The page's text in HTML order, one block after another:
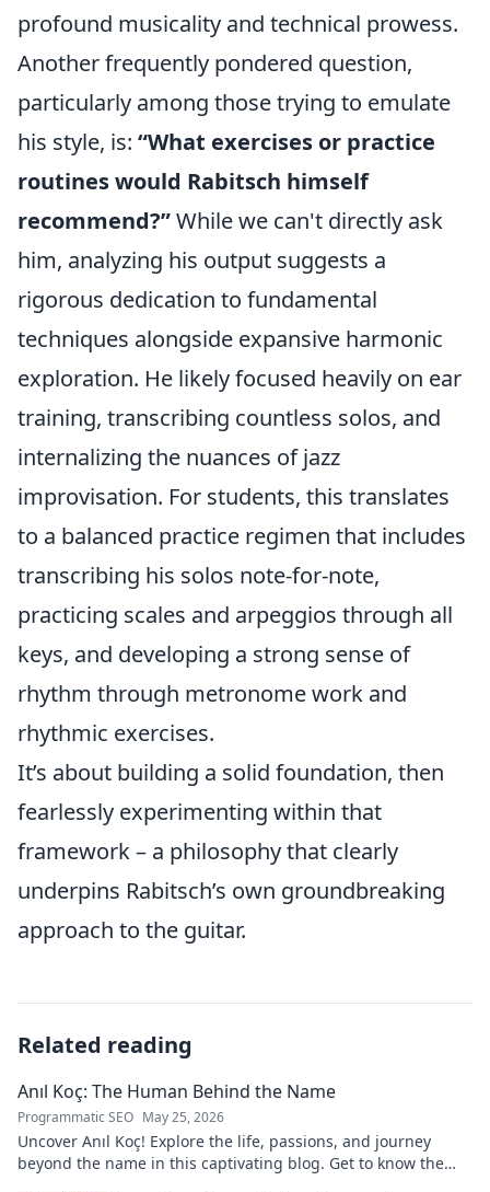
profound musicality and technical prowess.
Another frequently pondered question,
particularly among those trying to emulate
his style, is: “What exercises or practice
routines would Rabitsch himself
recommend?”While we can't directly ask
him, analyzing his output suggests a
rigorous dedication to fundamental
techniques alongside expansive harmonic
exploration. He likely focused heavily on ear
training, transcribing countless solos, and
internalizing the nuances of jazz
improvisation. For students, this translates
to a balanced practice regimen that includes
transcribing his solos note-for-note,
practicing scales and arpeggios through all
keys, and developing a strong sense of
rhythm through metronome work and
rhythmic exercises.
It’s about building a solid foundation, then
fearlessly experimenting within that
framework – a philosophy that clearly
underpins Rabitsch’s own groundbreaking
approach to the guitar.
Related reading
Anıl Koç: The Human Behind the Name
Programmatic SEO May 25, 2026
Uncover Anıl Koç! Explore the life, passions, and journey
beyond the name in this captivating blog. Get to know the